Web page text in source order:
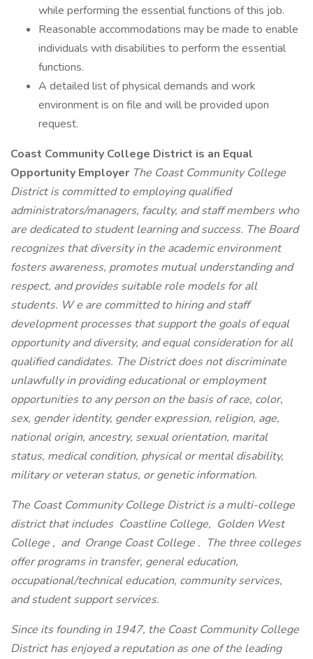
while performing the essential functions of this job.
Reasonable accommodations may be made to enable
individuals with disabilities to perform the essential
functions.
A detailed list of physical demands and work
environment is on file and will be provided upon
request.
Coast Community College District is an Equal
Opportunity Employer The Coast Community College
District is committed to employing qualified
administrators/managers, faculty, and staff members who
are dedicated to student learning and success. The Board
recognizes that diversity in the academic environment
fosters awareness, promotes mutual understanding and
respect, and provides suitable role models for all
students. We are committed to hiring and staff
development processes that support the goals of equal
opportunity and diversity, and equal consideration for all
qualified candidates. The District does not discriminate
unlawfully in providing educational or employment
opportunities to any person on the basis of race, color,
sex, gender identity, gender expression, religion, age,
national origin, ancestry, sexual orientation, marital
status, medical condition, physical or mental disability,
military or veteran status, or genetic information.
The Coast Community College District is a multi-college
district that includes Coastline College, Golden West
College , and Orange Coast College . The three colleges
offer programs in transfer, general education,
occupational/technical education, community services,
and student support services.
Since its founding in 1947, the Coast Community College
District has enjoyed a reputation as one of the leading